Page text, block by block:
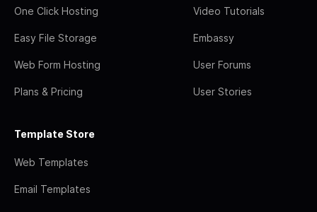
One Click Hosting
Easy File Storage
Web Form Hosting
Plans & Pricing
Video Tutorials
Embassy
User Forums
User Stories
Template Store
Web Templates
Email Templates